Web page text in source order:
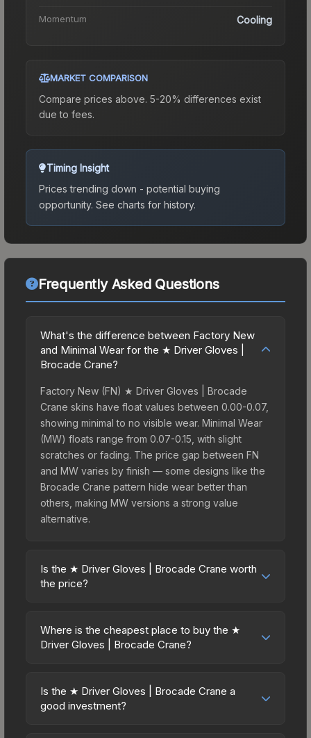
Momentum Cooling
MARKET COMPARISON
Compare prices above. 5-20% differences exist
due to fees.
Timing Insight
Prices trending down - potential buying
opportunity. See charts for history.
Frequently Asked Questions
What's the difference between Factory New
and Minimal Wear for the ★ Driver Gloves |
Brocade Crane?
Factory New (FN) ★ Driver Gloves | Brocade
Crane skins have float values between 0.00-0.07,
showing minimal to no visible wear. Minimal Wear
(MW) floats range from 0.07-0.15, with slight
scratches or fading. The price gap between FN
and MW varies by finish — some designs like the
Brocade Crane pattern hide wear better than
others, making MW versions a strong value
alternative.
Is the ★ Driver Gloves | Brocade Crane worth
the price?
mid-to-high price bracket. It features a distinctive
Brocade Crane design that stands out in-game
Sealed Dead Hand Terminal, which adds to its
collectible appeal. For players who main the
Where is the cheapest place to buy the ★
Driver Gloves | Brocade Crane?
vary across marketplaces due to fees, regional
pricing, and seller competition. This skin can be
Is the ★ Driver Gloves | Brocade Crane a
good investment?